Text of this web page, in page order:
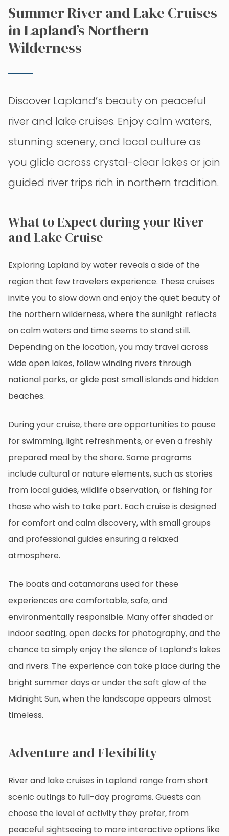
Summer River and Lake Cruises
in Lapland’s Northern
Wilderness
Discover Lapland’s beauty on peaceful
river and lake cruises. Enjoy calm waters,
stunning scenery, and local culture as
you glide across crystal-clear lakes or join
guided river trips rich in northern tradition.
What to Expect during your River
and Lake Cruise
Exploring Lapland by water reveals a side of the
region that few travelers experience. These cruises
invite you to slow down and enjoy the quiet beauty of
the northern wilderness, where the sunlight reflects
on calm waters and time seems to stand still.
Depending on the location, you may travel across
wide open lakes, follow winding rivers through
national parks, or glide past small islands and hidden
beaches.
During your cruise, there are opportunities to pause
for swimming, light refreshments, or even a freshly
prepared meal by the shore. Some programs
include cultural or nature elements, such as stories
from local guides, wildlife observation, or fishing for
those who wish to take part. Each cruise is designed
for comfort and calm discovery, with small groups
and professional guides ensuring a relaxed
atmosphere.
The boats and catamarans used for these
experiences are comfortable, safe, and
environmentally responsible. Many offer shaded or
indoor seating, open decks for photography, and the
chance to simply enjoy the silence of Lapland’s lakes
and rivers. The experience can take place during the
bright summer days or under the soft glow of the
Midnight Sun, when the landscape appears almost
timeless.
Adventure and Flexibility
River and lake cruises in Lapland range from short
scenic outings to full-day programs. Guests can
choose the level of activity they prefer, from
peaceful sightseeing to more interactive options like